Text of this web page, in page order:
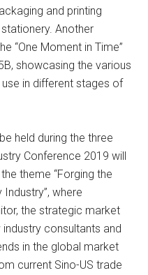
and printing
Another
“One Moment in Time”
showcasing the various
in different stages of
held during the three
Conference 2019 will
theme “Forging the
where
the strategic market
consultants and
in the global market
current Sino-US trade